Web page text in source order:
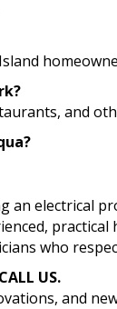
and
an electrical
practical
who
US.
and